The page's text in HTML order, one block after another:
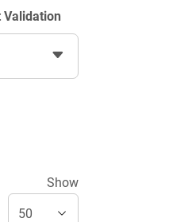
Validation
Show